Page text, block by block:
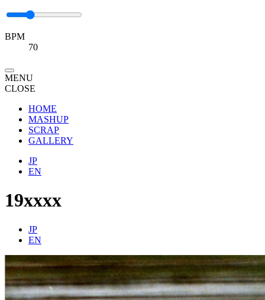
BPM
70
MENU
CLOSE
HOME
MASHUP
SCRAP
GALLERY
JP
EN
19xxxx
JP
EN